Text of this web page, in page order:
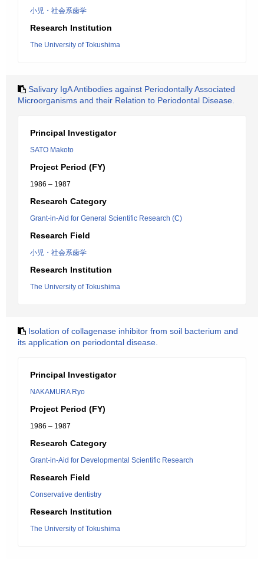
小児・社会系歯学
Research Institution
The University of Tokushima
Salivary IgA Antibodies against Periodontally Associated
Microorganisms and their Relation to Periodontal Disease.
Principal Investigator
SATO Makoto
Project Period (FY)
1986 – 1987
Research Category
Grant-in-Aid for General Scientific Research (C)
Research Field
小児・社会系歯学
Research Institution
The University of Tokushima
Isolation of collagenase inhibitor from soil bacterium and
its application on periodontal disease.
Principal Investigator
NAKAMURA Ryo
Project Period (FY)
1986 – 1987
Research Category
Grant-in-Aid for Developmental Scientific Research
Research Field
Conservative dentistry
Research Institution
The University of Tokushima